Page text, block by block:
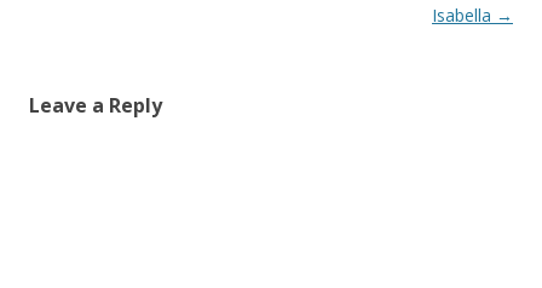
Isabella →
Leave a Reply